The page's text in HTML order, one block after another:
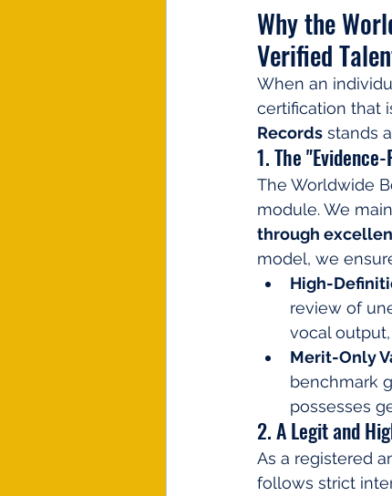
Why the
Verified
When an
certification that
Records stands
1. The
The Worldwide
module. We
through
model, we
High-
review of
vocal
Merit-Only
benchmark
possesses
2. A Legit and
As a registered
follows strict